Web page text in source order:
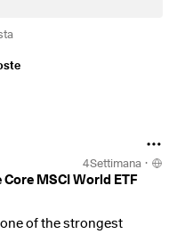
and makes the
technology—tech
the portfolio,
long-term
4Settimana ·
MSCI World ETF
of the strongest